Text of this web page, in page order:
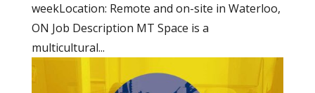
weekLocation: Remote and on-site in Waterloo,
ON Job Description MT Space is a
multicultural...